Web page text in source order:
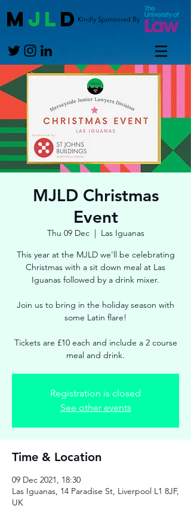
M JL DKindly Sponsored By
MJLD Christmas
Event
Thu 09 Dec
  |
Las Iguanas
This year at the MJLD we'll be celebrating
Christmas with a sit down meal at Las
Iguanas followed by a drink mixer.
Join us to bring in the holiday season with
some Latin flare!
Tickets are £10 each and include a 2 course
meal and drink.
Registration is closed
See other events
Time & Location
09 Dec 2021, 18:30
Las Iguanas, 14 Paradise St, Liverpool L1 8JF,
UK